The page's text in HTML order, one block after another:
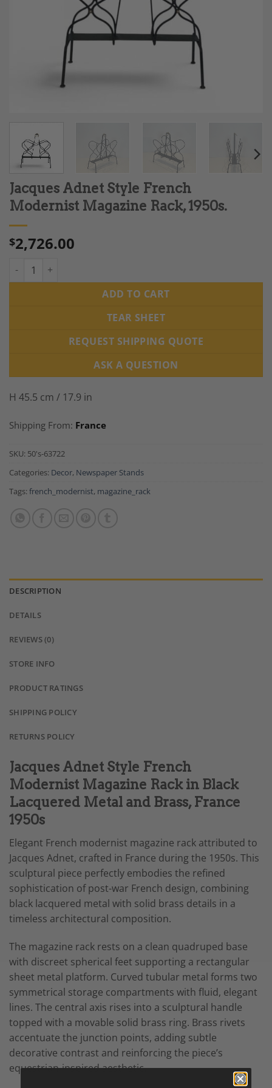
Jacques Adnet Style French
Modernist Magazine Rack, 1950s.
$2,726.00
Jacques Adnet Style French Modernist Magazine Rack, 1950s.
ADD TO CART
TEAR SHEET
REQUEST SHIPPING QUOTE
ASK A QUESTION
H 45.5 cm / 17.9 in
Shipping From: France
SKU: 50's-63722
Categories: Decor, Newspaper Stands
Tags: french_modernist, magazine_rack
DESCRIPTION
DETAILS
REVIEWS (0)
STORE INFO
PRODUCT RATINGS
SHIPPING POLICY
RETURNS POLICY
Jacques Adnet Style French
Modernist Magazine Rack in Black
Lacquered Metal and Brass, France
1950s
Elegant French modernist magazine rack attributed to
Jacques Adnet, crafted in France during the 1950s. This
sculptural piece perfectly embodies the refined
sophistication of post-war French design, combining
black lacquered metal with solid brass details in a
timeless architectural composition.
The magazine rack rests on a clean quadruped base
with discreet spherical feet supporting a rectangular
sheet metal platform. Curved tubular metal forms two
symmetrical storage compartments with fluid, elegant
lines. The central axis rises into a sculptural handle
topped with a movable solid brass ring. Brass rivets
accentuate the junction points, adding subtle
decorative contrast and reinforcing the piece’s
equestrian-inspired aesthetic.